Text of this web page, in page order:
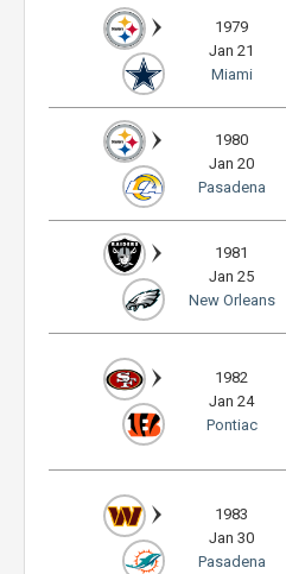
1979
Jan 21
Miami
1980
Jan 20
Pasadena
1981
Jan 25
New Orleans
1982
Jan 24
Pontiac
1983
Jan 30
Pasadena